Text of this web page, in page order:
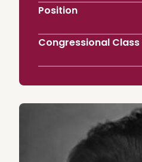
Position
Congressional Class